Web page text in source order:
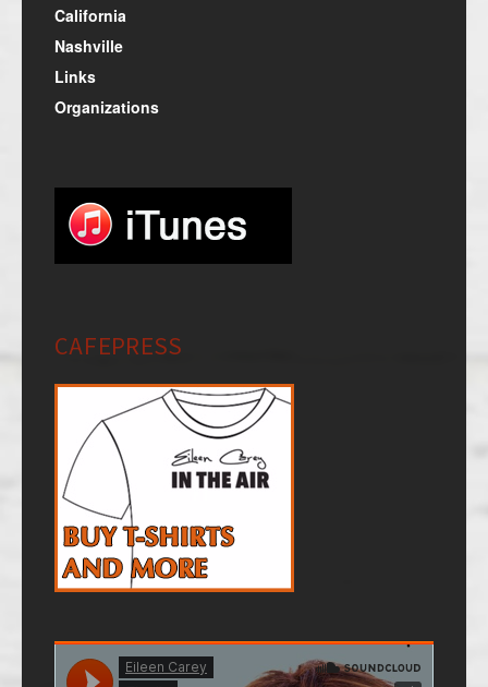
California
Nashville
Links
Organizations
CAFEPRESS